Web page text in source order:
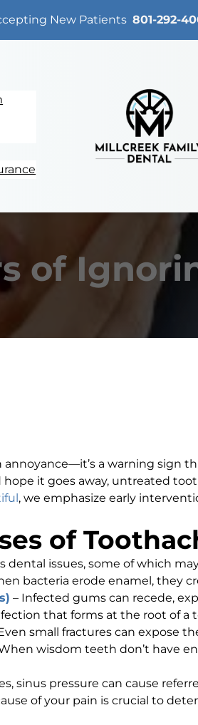
New Patients 801-292-
of
a warning sign
it goes away, untreated
, we emphasize early
of
dental issues, some of which
bacteria erode enamel, they
– Infected gums can recede,
that forms at the root of a
small fractures can expose
wisdom teeth don’t have
sinus pressure can cause
of your pain is crucial to